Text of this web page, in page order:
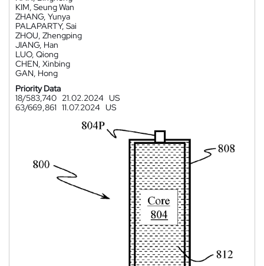
KIM, Seung Wan
ZHANG, Yunya
PALAPARTY, Sai
ZHOU, Zhengping
JIANG, Han
LUO, Qiong
CHEN, Xinbing
GAN, Hong
Priority Data
18/583,740 21.02.2024 US
63/669,861 11.07.2024 US